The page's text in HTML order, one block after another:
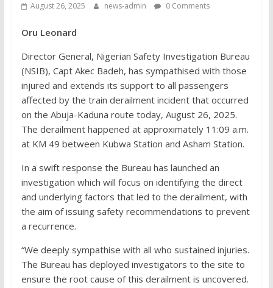
August 26, 2025 news-admin 0 Comments
Oru Leonard
Director General, Nigerian Safety Investigation Bureau
(NSIB), Capt Akec Badeh, has sympathised with those
injured and extends its support to all passengers
affected by the train derailment incident that occurred
on the Abuja-Kaduna route today, August 26, 2025.
The derailment happened at approximately 11:09 a.m.
at KM 49 between Kubwa Station and Asham Station.
In a swift response the Bureau has launched an
investigation which will focus on identifying the direct
and underlying factors that led to the derailment, with
the aim of issuing safety recommendations to prevent
a recurrence.
“We deeply sympathise with all who sustained injuries.
The Bureau has deployed investigators to the site to
ensure the root cause of this derailment is uncovered.